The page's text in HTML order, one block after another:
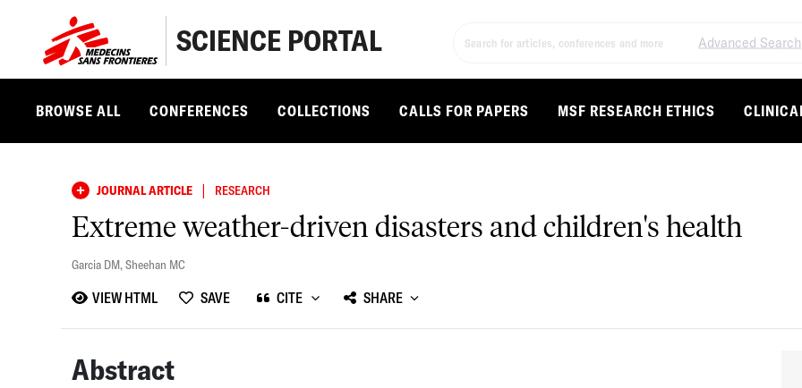
SCIENCE PORTAL Advanced Search
BROWSE ALL CONFERENCES COLLECTIONS CALLS FOR PAPERS MSF RESEARCH ETHICS
JOURNAL ARTICLE | RESEARCH
Extreme weather-driven disasters and children's health
Garcia DM,Sheehan MC
VIEW HTML SAVE CITE SHARE
Abstract